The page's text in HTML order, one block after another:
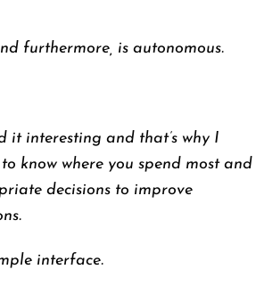
furthermore, is autonomous.
interesting and that’s why I
know where you spend most and
decisions to improve
interface.